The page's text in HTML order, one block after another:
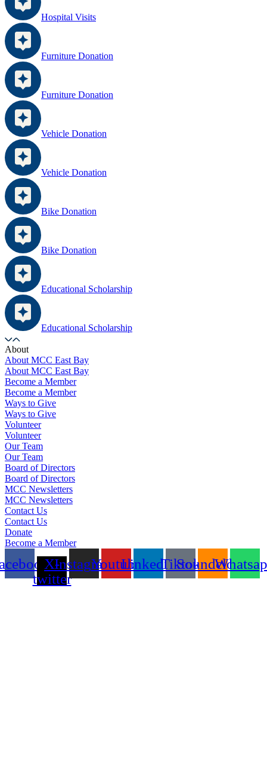
Hospital Visits
Furniture Donation
Furniture Donation
Vehicle Donation
Vehicle Donation
Bike Donation
Bike Donation
Educational Scholarship
Educational Scholarship
About
About MCC East Bay
About MCC East Bay
Become a Member
Become a Member
Ways to Give
Ways to Give
Volunteer
Volunteer
Our Team
Our Team
Board of Directors
Board of Directors
MCC Newsletters
MCC Newsletters
Contact Us
Contact Us
Donate
Become a Member
X-
twitter
InstagramYoutubeLinkedinTiktok
Soundcloud